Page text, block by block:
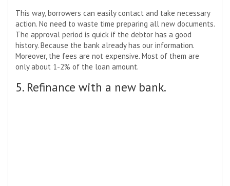
This way, borrowers can easily contact and take necessary
action. No need to waste time preparing all new documents.
The approval period is quick if the debtor has a good
history. Because the bank already has our information.
Moreover, the fees are not expensive. Most of them are
only about 1-2% of the loan amount.
5. Refinance with a new bank.